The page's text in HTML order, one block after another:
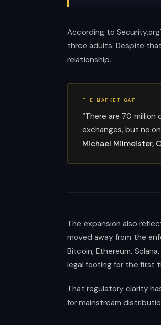
According to
three adults. Despite
relationship.
THE MARKET GAP
“There are 70
exchanges, but no
Michael Milmeister,
The expansion also
moved away from the
Bitcoin, Ethereum,
legal footing for the first
That regulatory clarity
for mainstream